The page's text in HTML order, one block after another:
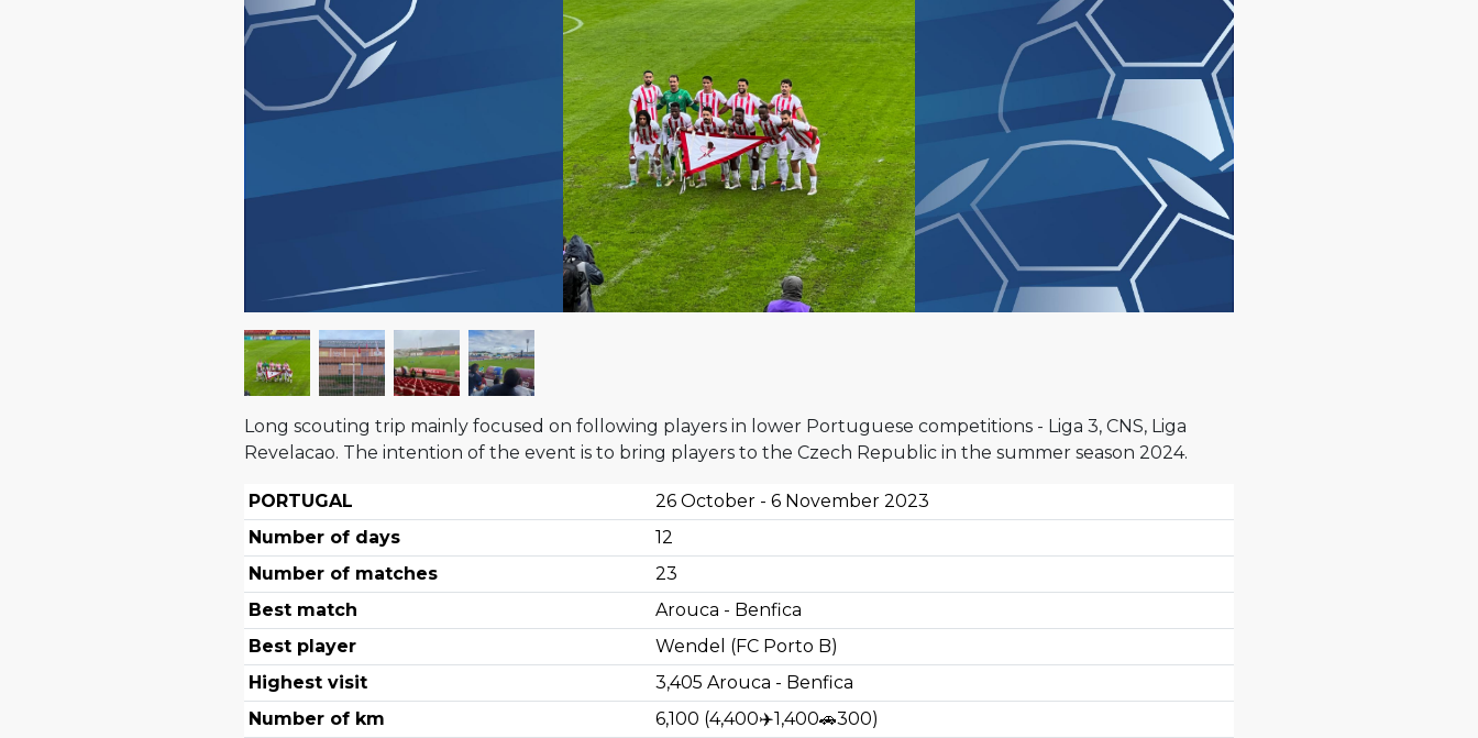
Long scouting trip mainly focused on following players in lower Portuguese competitions - Liga 3, CNS, Liga
Revelacao. The intention of the event is to bring players to the Czech Republic in the summer season 2024.
PORTUGAL
26 October - 6 November 2023
Number of days
12
Number of matches
23
Best match
Arouca - Benfica
Best player
Wendel (FC Porto B)
Highest visit
3,405 Arouca - Benfica
Number of km
6,100 (4,400✈️1,400🚗300)